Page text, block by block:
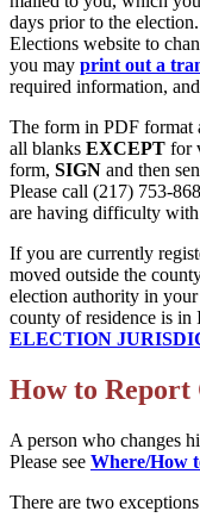
days prior to the
Elections website to
you may print out a
required information,
The form in PDF format
all blanks EXCEPT for
form, SIGN and then
Please call (217) 753-
are having difficulty
If you are currently
moved outside the
election authority in
county of residence is in
ELECTION
How to Report
A person who changes
Please see Where/How
There are two